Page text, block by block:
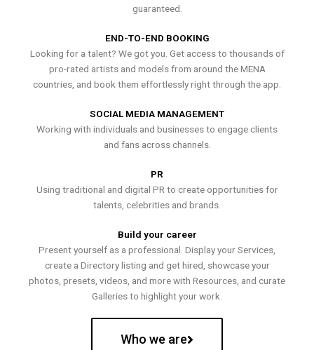
guaranteed.
END-TO-END BOOKING
Looking for a talent? We got you. Get access to thousands of
pro-rated artists and models from around the MENA
countries, and book them effortlessly right through the app.
SOCIAL MEDIA MANAGEMENT
Working with individuals and businesses to engage clients
and fans across channels.
PR
Using traditional and digital PR to create opportunities for
talents, celebrities and brands.
Build your career
Present yourself as a professional. Display your Services,
create a Directory listing and get hired, showcase your
photos, presets, videos, and more with Resources, and curate
Galleries to highlight your work.
Who we are